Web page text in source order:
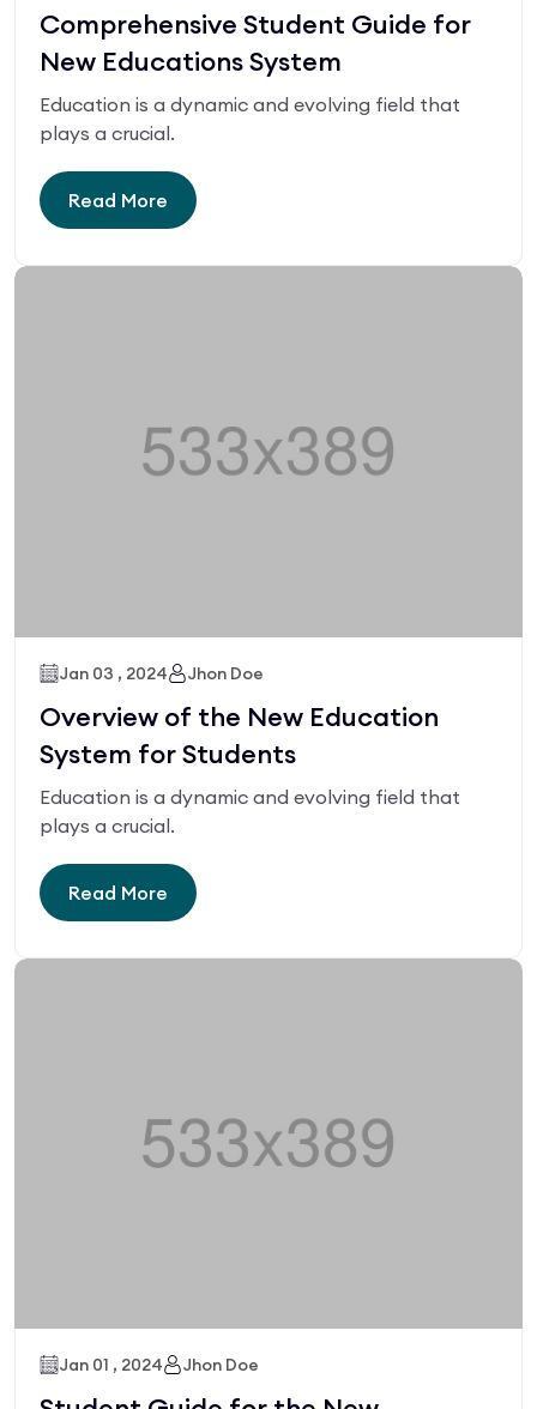
Comprehensive Student Guide for
New Educations System
Education is a dynamic and evolving field that
plays a crucial.
Read More
Jan 03 , 2024 Jhon Doe
Overview of the New Education
System for Students
Education is a dynamic and evolving field that
plays a crucial.
Read More
Jan 01 , 2024 Jhon Doe